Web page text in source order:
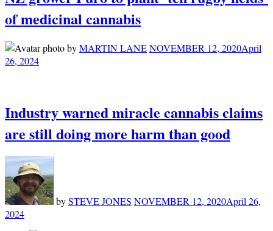
of medicinal cannabis
byMARTIN LANENOVEMBER 12, 2020April
26, 2024
Industry warned miracle cannabis claims
are still doing more harm than good
bySTEVE JONES NOVEMBER 12, 2020April 26,
2024